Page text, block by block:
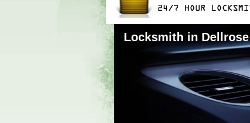
Locksmith in Dellrose